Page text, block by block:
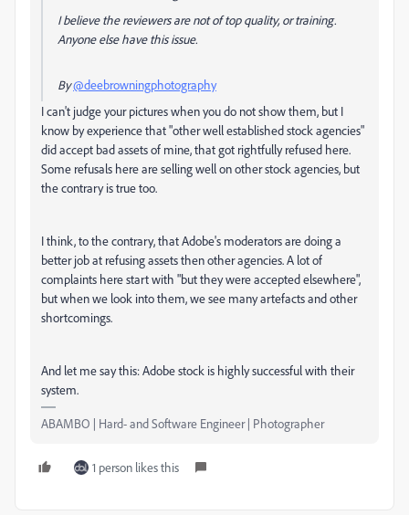
I believe the reviewers are not of top quality, or training.
Anyone else have this issue.
By@deebrowningphotography
I can't judge your pictures when you do not show them, but I
know by experience that "other well established stock agencies"
did accept bad assets of mine, that got rightfully refused here.
Some refusals here are selling well on other stock agencies, but
the contrary is true too.
I think, to the contrary, that Adobe's moderators are doing a
better job at refusing assets then other agencies. A lot of
complaints here start with "but they were accepted elsewhere",
but when we look into them, we see many artefacts and other
shortcomings.
And let me say this: Adobe stock is highly successful with their
system.
ABAMBO | Hard- and Software Engineer | Photographer
1 person likes this